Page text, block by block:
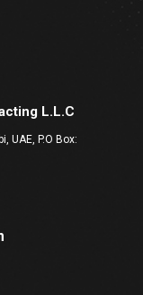
L.L.C
UAE, P.O Box: